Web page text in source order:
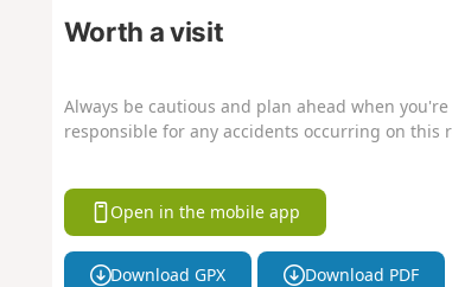
Worth a visit
Always be cautious and plan ahead when
responsible for any accidents occurring on this
Open in the mobile app
Download GPX Download PDF